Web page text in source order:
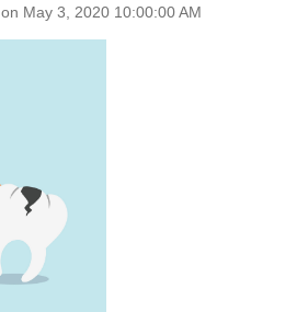
on May 3, 2020 10:00:00 AM